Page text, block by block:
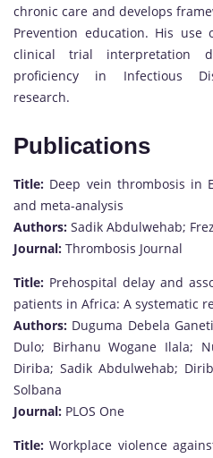
chronic care and develops
Prevention education. His use
clinical trial interpretation
proficiency in Infectious
research.
Publications
Title: Deep vein thrombosis in
and meta-analysis
Authors: Sadik Abdulwehab;
Journal: Thrombosis Journal
Title: Prehospital delay and
patients in Africa: A systematic
Authors: Duguma Debela
Dulo; Birhanu Wogane Ilala;
Diriba; Sadik Abdulwehab;
Solbana
Journal: PLOS One
Title:Workplace violence